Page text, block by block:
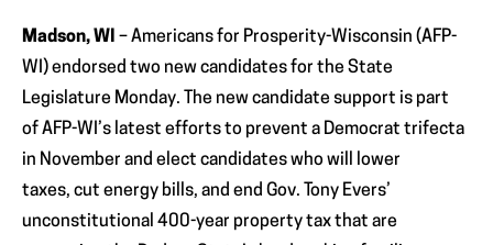
Madson, WI – Americans for Prosperity-Wisconsin (AFP-
WI) endorsed two new candidates for the State
Legislature Monday. The new candidate support is part
of AFP-WI’s latest efforts to prevent a Democrat trifecta
in November and elect candidates who will lower
taxes, cut energy bills, and end Gov. Tony Evers’
unconstitutional 400-year property tax that are